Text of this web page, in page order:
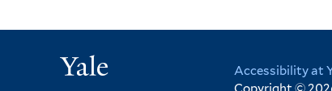
Accessibility at